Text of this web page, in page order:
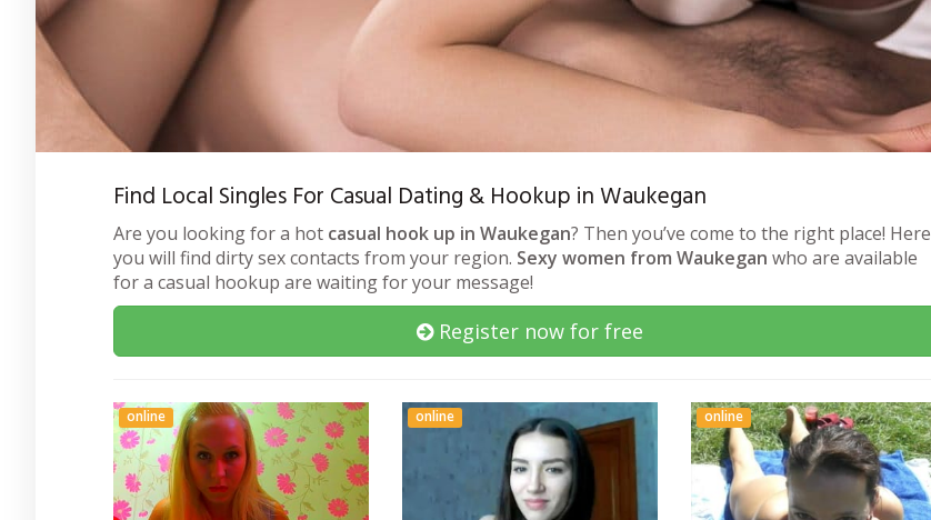
Find Local Singles For Casual Dating & Hookup in Waukegan
Are you looking for a hot casual hook up in Waukegan? Then you’ve come to the right place! Here
you will find dirty sex contacts from your region. Sexy women from Waukegan who are available
for a casual hookup are waiting for your message!
Register now for free
online online online